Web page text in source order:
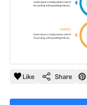
Like Share